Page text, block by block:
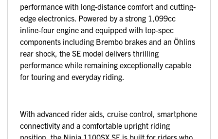
performance with long-distance comfort and cutting-
edge electronics. Powered by a strong 1,099cc
inline-four engine and equipped with top-spec
components including Brembo brakes and an Öhlins
rear shock, the SE model delivers thrilling
performance while remaining exceptionally capable
for touring and everyday riding.
With advanced rider aids, cruise control, smartphone
connectivity and a comfortable upright riding
position, the Ninja 1100SX SE is built for riders who